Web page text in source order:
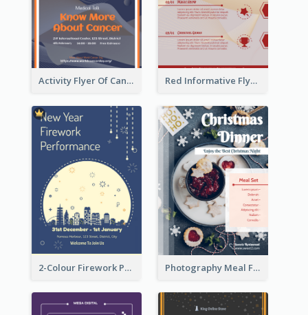
Activity Flyer Of Cancer Talk In Dark Colour Tone Red Informative Flyers With Simple Graphics
2-Colour Firework Performance With City Background Photography Meal Flyer For Christmas Dinner